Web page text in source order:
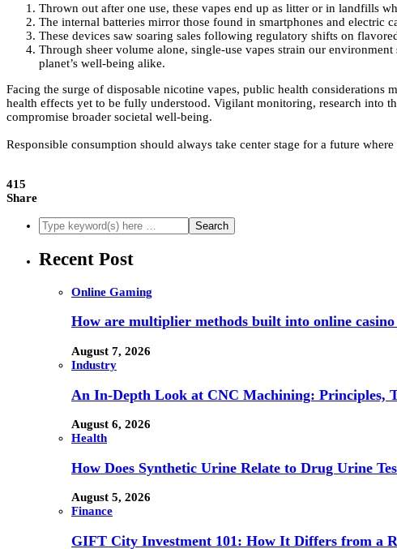
Thrown out after one use, these vapes end up as litter or in landfills
The internal batteries mirror those found in smartphones and electric
These devices saw soaring sales following regulatory shifts on
Through sheer volume alone, single-use vapes strain our
planet’s well-being alike.
Facing the surge of disposable nicotine vapes, public health considerations
health effects yet to be fully understood. Vigilant monitoring, research into
compromise broader societal well-being.
Responsible consumption should always take center stage for a future
415
Share
Recent Post
Online Gaming
How are multiplier methods built into online casino
August 7, 2026
Industry
An In-Depth Look at CNC Machining: Principles,
August 6, 2026
Health
How Does Synthetic Urine Relate to Drug Urine
August 5, 2026
Finance
GIFT City Investment 101: How It Differs from a